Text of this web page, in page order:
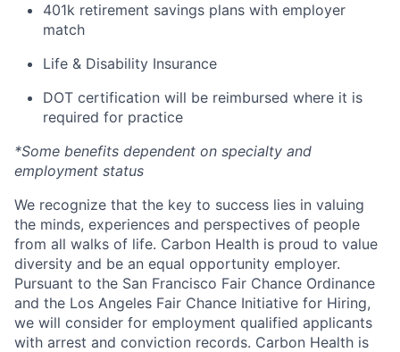
401k retirement savings plans with employer
match
Life & Disability Insurance
DOT certification will be reimbursed where it is
required for practice
*Some benefits dependent on specialty and
employment status
We recognize that the key to success lies in valuing
the minds, experiences and perspectives of people
from all walks of life. Carbon Health is proud to value
diversity and be an equal opportunity employer.
Pursuant to the San Francisco Fair Chance Ordinance
and the Los Angeles Fair Chance Initiative for Hiring,
we will consider for employment qualified applicants
with arrest and conviction records. Carbon Health is